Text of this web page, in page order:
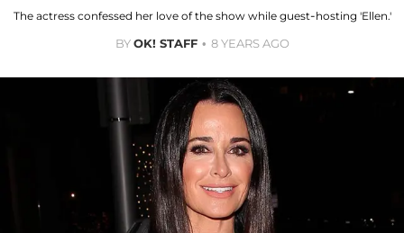
The actress confessed her love of the show while guest-hosting 'Ellen.'
BYOK! STAFF 8 YEARS AGO